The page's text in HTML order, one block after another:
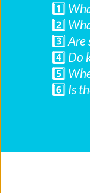
1️⃣
2️⃣
3️⃣ Are
4️⃣ Do
5️⃣
6️⃣ Is